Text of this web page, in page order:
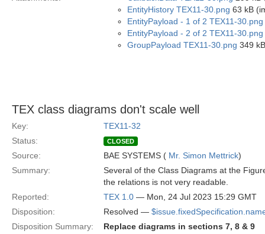
EntityHistory TEX11-30.png 63 kB
EntityPayload - 1 of 2 TEX11-30.png
EntityPayload - 2 of 2 TEX11-30.png
GroupPayload TEX11-30.png 349
TEX class diagrams don't scale well
Key:
TEX11-32
Status:
CLOSED
Source: BAE SYSTEMS ( Mr. Simon Mettrick)
Summary:
Several of the Class Diagrams at the
the relations is not very readable.
Reported:
TEX 1.0 — Mon, 24 Jul 2023 15:29 GMT
Disposition:
Resolved —
Disposition Summary:
Replace diagrams in sections 7, 8 & 9